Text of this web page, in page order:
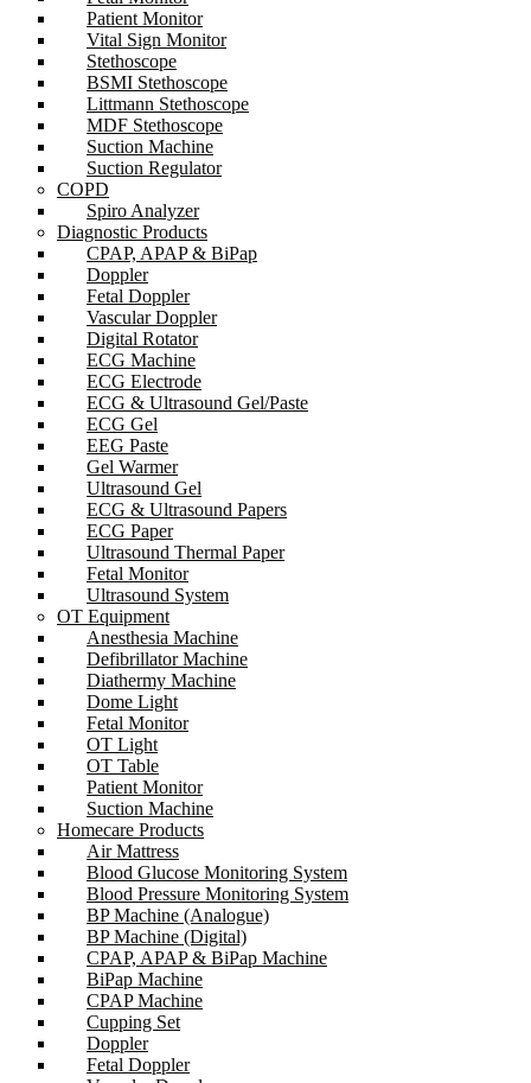
Patient Monitor
Vital Sign Monitor
Stethoscope
BSMI Stethoscope
Littmann Stethoscope
MDF Stethoscope
Suction Machine
Suction Regulator
COPD
Spiro Analyzer
Diagnostic Products
CPAP, APAP & BiPap
Doppler
Fetal Doppler
Vascular Doppler
Digital Rotator
ECG Machine
ECG Electrode
ECG & Ultrasound Gel/Paste
ECG Gel
EEG Paste
Gel Warmer
Ultrasound Gel
ECG & Ultrasound Papers
ECG Paper
Ultrasound Thermal Paper
Fetal Monitor
Ultrasound System
OT Equipment
Anesthesia Machine
Defibrillator Machine
Diathermy Machine
Dome Light
Fetal Monitor
OT Light
OT Table
Patient Monitor
Suction Machine
Homecare Products
Air Mattress
Blood Glucose Monitoring System
Blood Pressure Monitoring System
BP Machine (Analogue)
BP Machine (Digital)
CPAP, APAP & BiPap Machine
BiPap Machine
CPAP Machine
Cupping Set
Doppler
Fetal Doppler